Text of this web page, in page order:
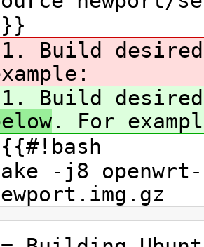
1. Build
1. Build
. For
-j8